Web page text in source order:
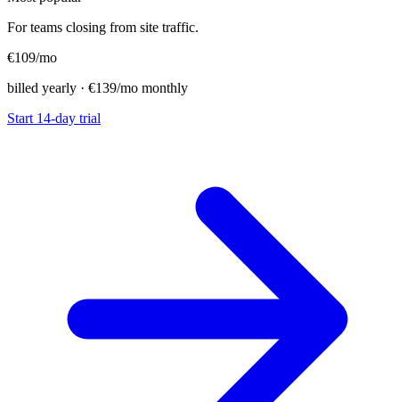
For teams closing from site traffic.
€109/mo
billed yearly · €139/mo monthly
Start 14-day trial